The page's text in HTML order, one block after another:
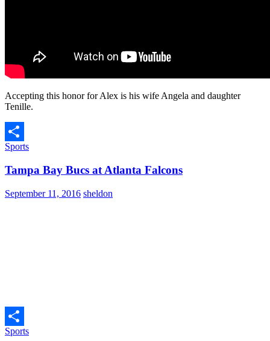
Accepting this honor for Alex is his wife Angela and daughter
Tenille.
Share
Sports
Tampa Bay Bucs at Atlanta Falcons
September 11, 2016 sheldon
Share
Sports